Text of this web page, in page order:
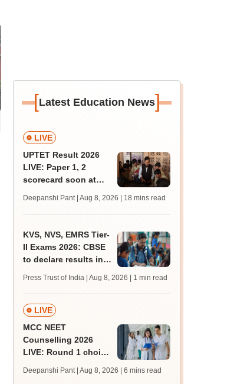
[Latest Education News]
LIVE
UPTET Result 2026
LIVE: Paper 1, 2
scorecard soon at
qualifying marks
Deepanshi Pant | Aug 8, 2026 | 18 mins read
KVS, NVS, EMRS Tier-
II Exams 2026: CBSE
to declare results in
Press Trust of India | Aug 8, 2026 | 1 min read
LIVE
MCC NEET
Counselling 2026
LIVE: Round 1 choice
mcc.nic.in for MBBS,
Deepanshi Pant | Aug 8, 2026 | 6 mins read